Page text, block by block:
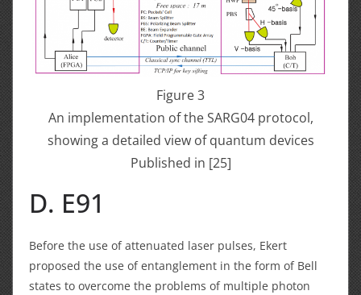
Figure 3
An implementation of the SARG04 protocol,
showing a detailed view of quantum devices
Published in [25]
D. E91
Before the use of attenuated laser pulses, Ekert
proposed the use of entanglement in the form of Bell
states to overcome the problems of multiple photon